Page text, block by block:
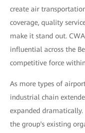
create air
coverage, quality
make it stand out.
influential across the
competitive force
As more types of
industrial chain
expanded
the group's existing